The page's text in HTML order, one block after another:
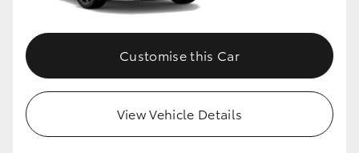
Upcoming
HiLux GVM Upgrade Option
Our Stock
Customise this Car
View Vehicle Details